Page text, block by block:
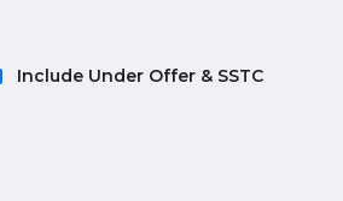
Include Under Offer & SSTC